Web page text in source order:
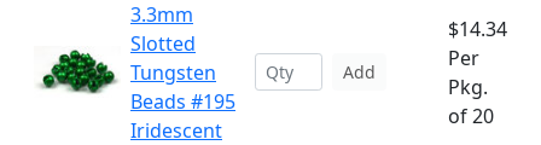
3.3mm
Slotted
Tungsten
Beads #195
Iridescent
Add
$14.34
Per
Pkg.
of 20